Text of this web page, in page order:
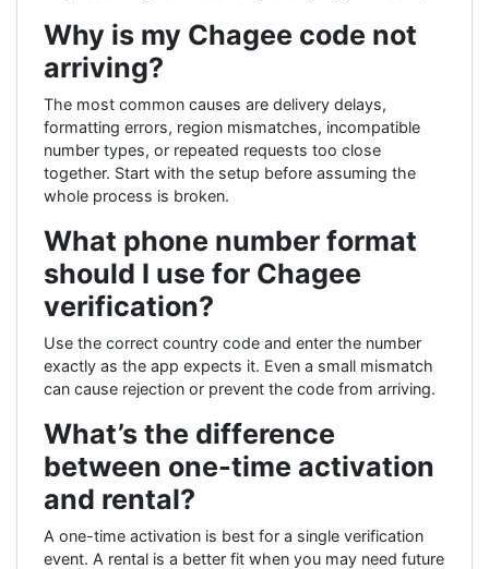
Why is my Chagee code not
arriving?
The most common causes are delivery delays,
formatting errors, region mismatches, incompatible
number types, or repeated requests too close
together. Start with the setup before assuming the
whole process is broken.
What phone number format
should I use for Chagee
verification?
Use the correct country code and enter the number
exactly as the app expects it. Even a small mismatch
can cause rejection or prevent the code from arriving.
What’s the difference
between one-time activation
and rental?
A one-time activation is best for a single verification
event. A rental is a better fit when you may need future